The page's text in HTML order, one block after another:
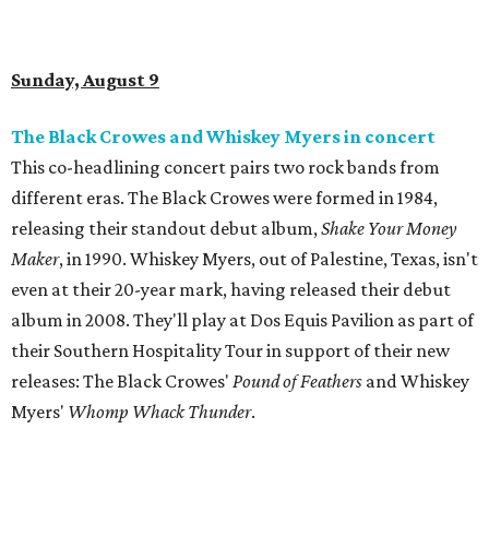
Sunday, August 9
The Black Crowes and Whiskey Myers in concert
This co-headlining concert pairs two rock bands from
different eras. The Black Crowes were formed in 1984,
releasing their standout debut album,Shake Your Money
Maker, in 1990. Whiskey Myers, out of Palestine, Texas, isn't
even at their 20-year mark, having released their debut
album in 2008. They'll play at Dos Equis Pavilion as part of
their Southern Hospitality Tour in support of their new
releases: The Black Crowes' Pound of Feathers and Whiskey
Myers' Whomp Whack Thunder.